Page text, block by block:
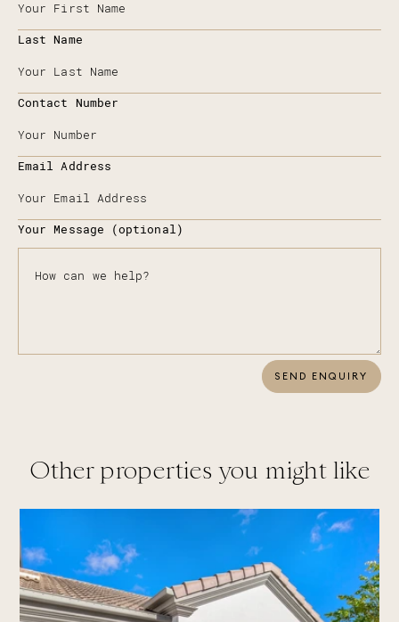
Last Name
Contact Number
Email Address
Your Message (optional)
SEND ENQUIRY
Other properties you might like